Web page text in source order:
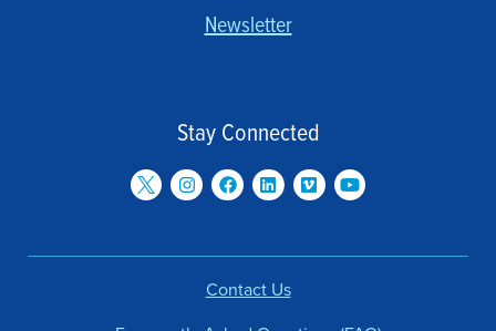
Newsletter
Stay Connected
Contact Us